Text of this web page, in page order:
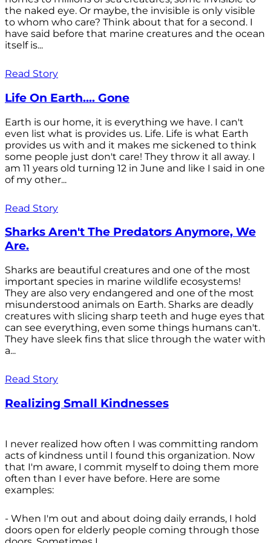
the naked eye. Or maybe, the invisible is only visible
to whom who care? Think about that for a second. I
have said before that marine creatures and the ocean
itself is...
Read Story
Life On Earth.... Gone
Earth is our home, it is everything we have. I can't
even list what is provides us. Life. Life is what Earth
provides us with and it makes me sickened to think
some people just don't care! They throw it all away. I
am 11 years old turning 12 in June and like I said in one
of my other...
Read Story
Sharks Aren't The Predators Anymore, We
Are.
Sharks are beautiful creatures and one of the most
important species in marine wildlife ecosystems!
They are also very endangered and one of the most
misunderstood animals on Earth. Sharks are deadly
creatures with slicing sharp teeth and huge eyes that
can see everything, even some things humans can't.
They have sleek fins that slice through the water with
a...
Read Story
Realizing Small Kindnesses
I never realized how often I was committing random
acts of kindness until I found this organization. Now
that I'm aware, I commit myself to doing them more
often than I ever have before. Here are some
examples:
- When I'm out and about doing daily errands, I hold
doors open for elderly people coming through those